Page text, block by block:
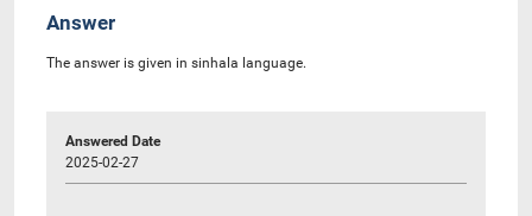
Answer
The answer is given in sinhala language.
Answered Date
2025-02-27